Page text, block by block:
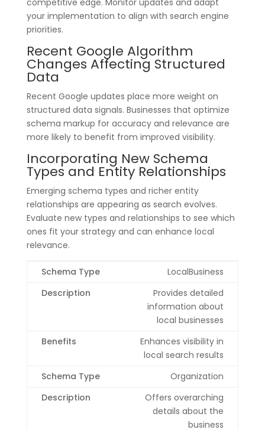
your implementation to align with search engine
priorities.
Recent Google Algorithm
Changes Affecting Structured
Data
Recent Google updates place more weight on
structured data signals. Businesses that optimize
schema markup for accuracy and relevance are
more likely to benefit from improved visibility.
Incorporating New Schema
Types and Entity Relationships
Emerging schema types and richer entity
relationships are appearing as search evolves.
Evaluate new types and relationships to see which
ones fit your strategy and can enhance local
relevance.
LocalBusiness
Provides detailed
information about
local businesses
Enhances visibility in
local search results
Organization
Offers overarching
details about the
business